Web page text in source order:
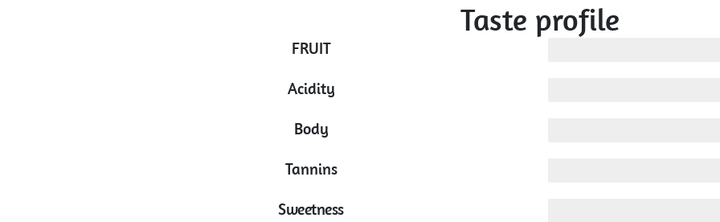
Taste profile
FRUIT
Acidity
Body
Tannins
Sweetness